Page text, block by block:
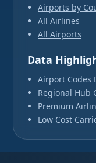
Airports by
All Airlines
All Airports
Data
Airport Codes
Regional Hub
Premium
Low Cost